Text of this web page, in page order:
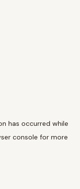
has occurred while
console for more